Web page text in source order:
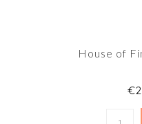
House of